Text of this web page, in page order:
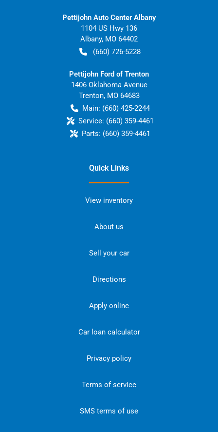
Pettijohn Auto Center Albany
1104 US Hwy 136
Albany, MO 64402
(660) 726-5228
Pettijohn Ford of Trenton
1406 Oklahoma Avenue
Trenton, MO 64683
Main: (660) 425-2244
Service: (660) 359-4461
Parts: (660) 359-4461
Quick Links
View inventory
About us
Sell your car
Directions
Apply online
Car loan calculator
Privacy policy
Terms of service
SMS terms of use